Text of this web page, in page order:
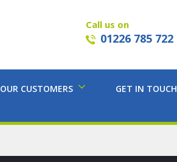
Call us on
01226 785 722
OUR CUSTOMERS GET IN TOUCH